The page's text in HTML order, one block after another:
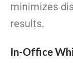
minimizes
results.
In-Office